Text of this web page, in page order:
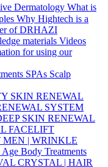
Dermatology What is
Why Hightech is a
of DRHAZI
materials Videos
for using our
SPAs Scalp
SKIN RENEWAL
SYSTEM
SKIN RENEWAL
FACELIFT
MEN | WRINKLE
Body Treatments
CRYSTAL | HAIR